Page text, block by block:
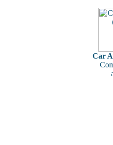
Car